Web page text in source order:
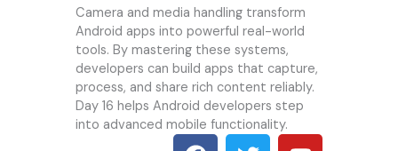
Camera and media handling transform
Android apps into powerful real-world
tools. By mastering these systems,
developers can build apps that capture,
process, and share rich content reliably.
Day 16 helps Android developers step
into advanced mobile functionality.
F T Y